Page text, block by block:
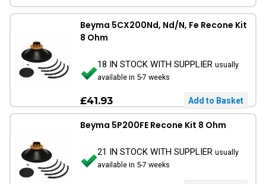
Beyma 5CX200Nd, Nd/N, Fe Recone Kit
8 Ohm
18 IN STOCK WITH SUPPLIER usually
available in 5-7 weeks
£41.93
Beyma 5P200FE Recone Kit 8 Ohm
21 IN STOCK WITH SUPPLIER usually
available in 5-7 weeks